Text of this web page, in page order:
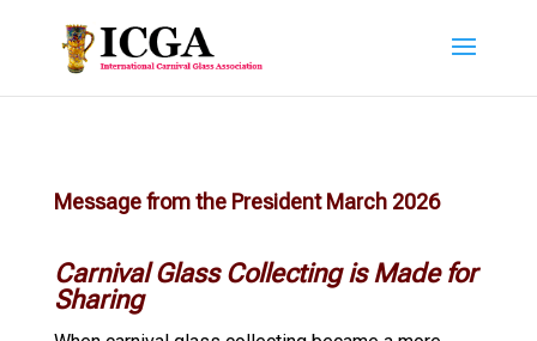
Message from the President March 2026
Carnival Glass Collecting is Made for
Sharing